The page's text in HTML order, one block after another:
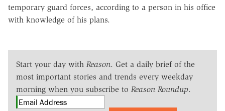
temporary guard forces, according to a person in his office
with knowledge of his plans.
Start your day with Reason. Get a daily brief of the
most important stories and trends every weekday
morning when you subscribe to Reason Roundup.